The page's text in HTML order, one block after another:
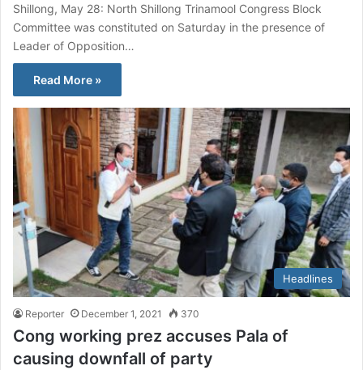
Shillong, May 28: North Shillong Trinamool Congress Block
Committee was constituted on Saturday in the presence of
Leader of Opposition…
Read More »
Headlines
Reporter December 1, 2021 370
Cong working prez accuses Pala of
causing downfall of party